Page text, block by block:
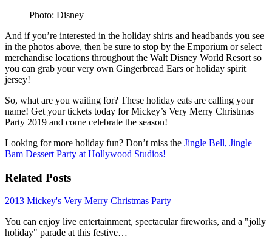
Photo: Disney
And if you’re interested in the holiday shirts and headbands you see
in the photos above, then be sure to stop by the Emporium or select
merchandise locations throughout the Walt Disney World Resort so
you can grab your very own Gingerbread Ears or holiday spirit
jersey!
So, what are you waiting for? These holiday eats are calling your
name! Get your tickets today for Mickey’s Very Merry Christmas
Party 2019 and come celebrate the season!
Looking for more holiday fun? Don’t miss the Jingle Bell, Jingle
Bam Dessert Party at Hollywood Studios!
Related Posts
2013 Mickey's Very Merry Christmas Party
You can enjoy live entertainment, spectacular fireworks, and a "jolly
holiday" parade at this festive…